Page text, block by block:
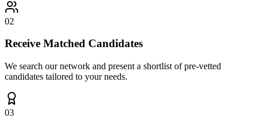
02
Receive Matched Candidates
We search our network and present a shortlist of pre-vetted
candidates tailored to your needs.
03